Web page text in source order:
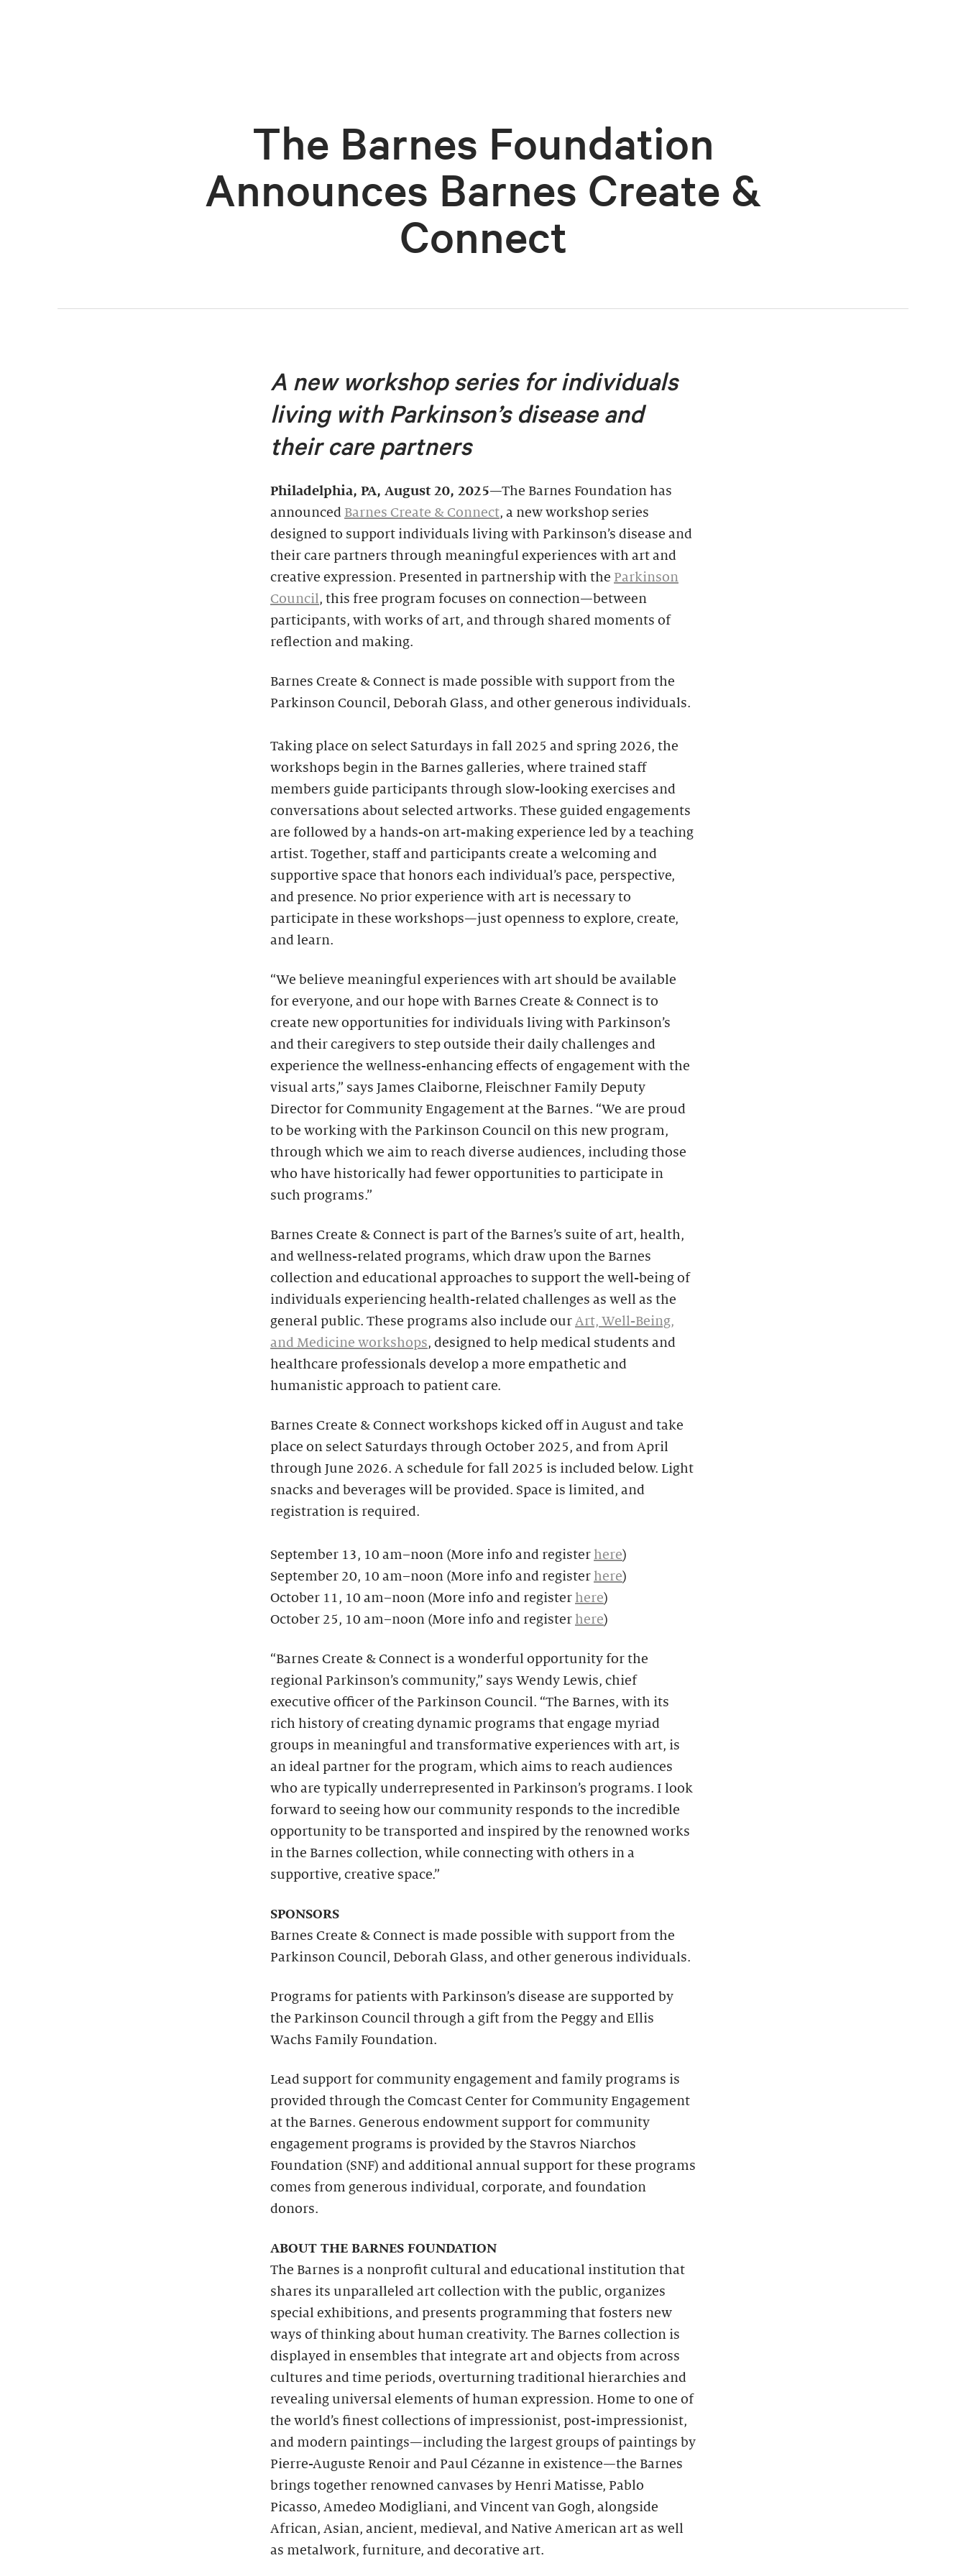
The Barnes Foundation
Announces Barnes Create &
Connect
A new workshop series for individuals
living with Parkinson’s disease and
their care partners
Philadelphia, PA, August 20, 2025—The Barnes Foundation has
announced Barnes Create & Connect, a new workshop series
designed to support individuals living with Parkinson’s disease and
their care partners through meaningful experiences with art and
creative expression. Presented in partnership with the Parkinson
Council, this free program focuses on connection—between
participants, with works of art, and through shared moments of
reflection and making.
Barnes Create & Connect is made possible with support from the
Parkinson Council, Deborah Glass, and other generous individuals.
Taking place on select Saturdays in fall 2025 and spring 2026, the
workshops begin in the Barnes galleries, where trained staff
members guide participants through slow-looking exercises and
conversations about selected artworks. These guided engagements
are followed by a hands-on art-making experience led by a teaching
artist. Together, staff and participants create a welcoming and
supportive space that honors each individual’s pace, perspective,
and presence. No prior experience with art is necessary to
participate in these workshops—just openness to explore, create,
and learn.
“We believe meaningful experiences with art should be available
for everyone, and our hope with Barnes Create & Connect is to
create new opportunities for individuals living with Parkinson’s
and their caregivers to step outside their daily challenges and
experience the wellness-enhancing effects of engagement with the
visual arts,” says James Claiborne, Fleischner Family Deputy
Director for Community Engagement at the Barnes. “We are proud
to be working with the Parkinson Council on this new program,
through which we aim to reach diverse audiences, including those
who have historically had fewer opportunities to participate in
such programs.”
Barnes Create & Connect is part of the Barnes’s suite of art, health,
and wellness-related programs, which draw upon the Barnes
collection and educational approaches to support the well-being of
individuals experiencing health-related challenges as well as the
general public. These programs also include our Art, Well-Being,
and Medicine workshops, designed to help medical students and
healthcare professionals develop a more empathetic and
humanistic approach to patient care.
Barnes Create & Connect workshops kicked off in August and take
place on select Saturdays through October 2025, and from April
through June 2026. A schedule for fall 2025 is included below. Light
snacks and beverages will be provided. Space is limited, and
registration is required.
September 13, 10 am–noon (More info and register here)
September 20, 10 am–noon (More info and register here)
October 11, 10 am–noon (More info and register here)
October 25, 10 am–noon (More info and register here)
“Barnes Create & Connect is a wonderful opportunity for the
regional Parkinson’s community,” says Wendy Lewis, chief
executive officer of the Parkinson Council. “The Barnes, with its
rich history of creating dynamic programs that engage myriad
groups in meaningful and transformative experiences with art, is
an ideal partner for the program, which aims to reach audiences
who are typically underrepresented in Parkinson’s programs. I look
forward to seeing how our community responds to the incredible
opportunity to be transported and inspired by the renowned works
in the Barnes collection, while connecting with others in a
supportive, creative space.”
SPONSORS
Barnes Create & Connect is made possible with support from the
Parkinson Council, Deborah Glass, and other generous individuals.
Programs for patients with Parkinson’s disease are supported by
the Parkinson Council through a gift from the Peggy and Ellis
Wachs Family Foundation.
Lead support for community engagement and family programs is
provided through the Comcast Center for Community Engagement
at the Barnes. Generous endowment support for community
engagement programs is provided by the Stavros Niarchos
Foundation (SNF) and additional annual support for these programs
comes from generous individual, corporate, and foundation
donors.
ABOUT THE BARNES FOUNDATION
The Barnes is a nonprofit cultural and educational institution that
shares its unparalleled art collection with the public, organizes
special exhibitions, and presents programming that fosters new
ways of thinking about human creativity. The Barnes collection is
displayed in ensembles that integrate art and objects from across
cultures and time periods, overturning traditional hierarchies and
revealing universal elements of human expression. Home to one of
the world’s finest collections of impressionist, post-impressionist,
and modern paintings—including the largest groups of paintings by
Pierre-Auguste Renoir and Paul Cézanne in existence—the Barnes
brings together renowned canvases by Henri Matisse, Pablo
Picasso, Amedeo Modigliani, and Vincent van Gogh, alongside
African, Asian, ancient, medieval, and Native American art as well
as metalwork, furniture, and decorative art.